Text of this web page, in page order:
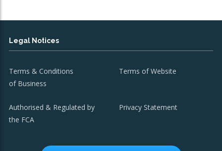
Legal Notices
Terms & Conditions
of Business
Terms of Website
Authorised & Regulated by
the FCA
Privacy Statement